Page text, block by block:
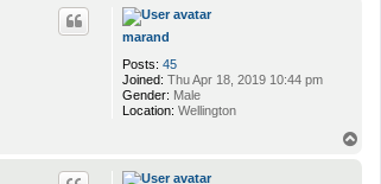
marand
Posts: 45
Joined: Thu Apr 18, 2019 10:44 pm
Gender: Male
Location: Wellington